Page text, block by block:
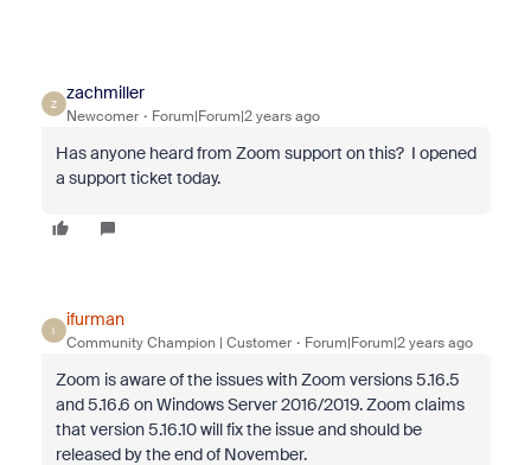
Z
zachmiller
Newcomer Forum|Forum|2 years ago
Has anyone heard from Zoom support on this? I opened
a support ticket today.
I
ifurman
Community Champion | Customer Forum|Forum|2 years ago
Zoom is aware of the issues with Zoom versions 5.16.5
and 5.16.6 on Windows Server 2016/2019. Zoom claims
that version 5.16.10 will fix the issue and should be
released by the end of November.